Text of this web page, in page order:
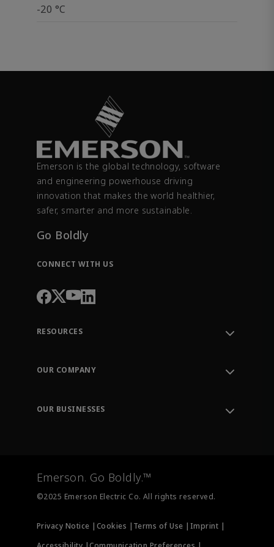
-20 °C
Emerson is the global technology, software
and engineering powerhouse driving
innovation that makes the world healthier,
safer, smarter and more sustainable.
Go Boldly
CONNECT WITH US
RESOURCES
Order Tracking
Training
OUR COMPANY
OUR BUSINESSES
Measurement Instrumentation
Emerson. Go Boldly.™
©2025 Emerson Electric Co. All rights reserved.
Privacy Notice | Cookies | Terms of Use | Imprint |